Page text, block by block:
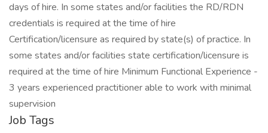
days of hire. In some states and/or facilities the RD/RDN
credentials is required at the time of hire
Certification/licensure as required by state(s) of practice. In
some states and/or facilities state certification/licensure is
required at the time of hire Minimum Functional Experience -
3 years experienced practitioner able to work with minimal
supervision
Job Tags